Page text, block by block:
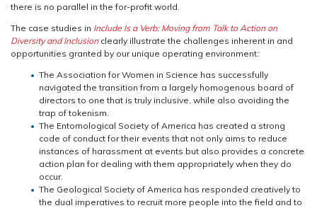
there is no parallel in the for-profit world.
The case studies in Include Is a Verb: Moving from Talk to Action on
Diversity and Inclusionclearly illustrate the challenges inherent in and
opportunities granted by our unique operating environment:
The Association for Women in Science has successfully
navigated the transition from a largely homogenous board of
directors to one that is truly inclusive, while also avoiding the
trap of tokenism.
The Entomological Society of America has created a strong
code of conduct for their events that not only aims to reduce
instances of harassment at events but also provides a concrete
action plan for dealing with them appropriately when they do
occur.
The Geological Society of America has responded creatively to
the dual imperatives to recruit more people into the field and to